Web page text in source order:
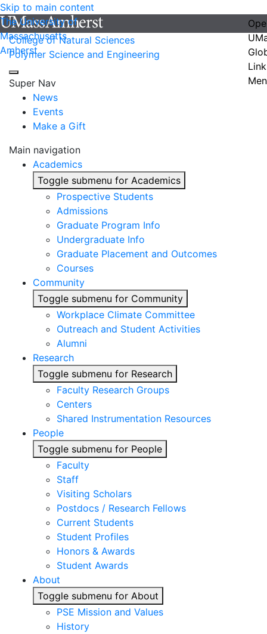
Skip to main content
The University of
Massachusetts
Amherst
College of Natural Sciences
Polymer Science and Engineering
Super Nav
News
Events
Make a Gift
Main navigation
Academics
Toggle submenu for Academics
Prospective Students
Admissions
Graduate Program Info
Undergraduate Info
Graduate Placement and Outcomes
Courses
Community
Toggle submenu for Community
Workplace Climate Committee
Outreach and Student Activities
Alumni
Research
Toggle submenu for Research
Faculty Research Groups
Centers
Shared Instrumentation Resources
People
Toggle submenu for People
Faculty
Staff
Visiting Scholars
Postdocs / Research Fellows
Current Students
Student Profiles
Honors & Awards
Student Awards
About
Toggle submenu for About
PSE Mission and Values
History